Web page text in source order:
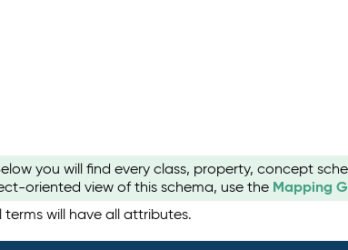
you will find every class, property, concept
oriented view of this schema, use the Mapping
will have all attributes.